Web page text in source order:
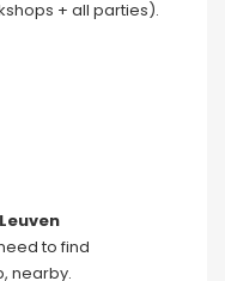
+ all parties).
to find
nearby.